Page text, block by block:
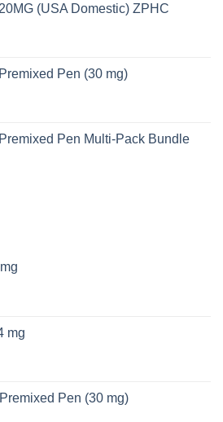
(USA Domestic) ZPHC
Pen (30 mg)
Pen Multi-Pack Bundle
mg
Pen (30 mg)